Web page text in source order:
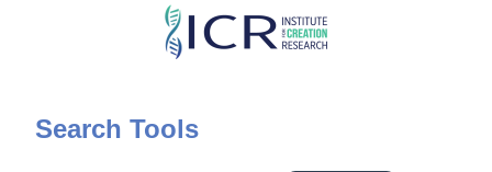
Skip
content
Search Tools